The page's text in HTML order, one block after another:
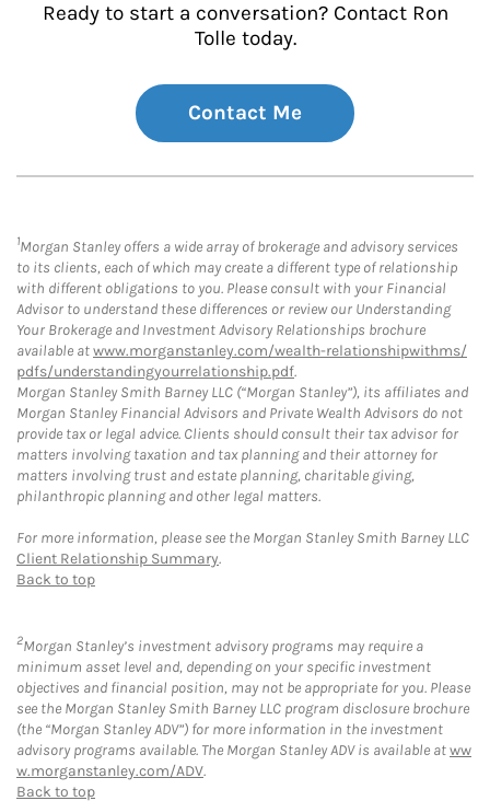
Ready to start a conversation? Contact Ron
Tolle today.
Contact Me
1Morgan Stanley offers a wide array of brokerage and advisory services
to its clients, each of which may create a different type of relationship
with different obligations to you. Please consult with your Financial
Advisor to understand these differences or review our Understanding
Your Brokerage and Investment Advisory Relationships brochure
available atwww.morganstanley.com/wealth-relationshipwithms/
pdfs/understandingyourrelationship.pdf.
Morgan Stanley Smith Barney LLC (“Morgan Stanley”), its affiliates and
Morgan Stanley Financial Advisors and Private Wealth Advisors do not
provide tax or legal advice. Clients should consult their tax advisor for
matters involving taxation and tax planning and their attorney for
matters involving trust and estate planning, charitable giving,
philanthropic planning and other legal matters.
For more information, please see the Morgan Stanley Smith Barney LLC
Client Relationship Summary.
Back to top
2Morgan Stanley’s investment advisory programs may require a
minimum asset level and, depending on your specific investment
objectives and financial position, may not be appropriate for you. Please
see the Morgan Stanley Smith Barney LLC program disclosure brochure
(the “Morgan Stanley ADV”) for more information in the investment
advisory programs available. The Morgan Stanley ADV is available atww
w.morganstanley.com/ADV.
Back to top